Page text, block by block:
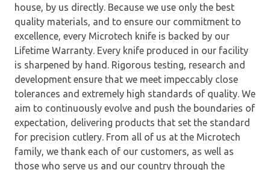
house, by us directly. Because we use only the best
quality materials, and to ensure our commitment to
excellence, every Microtech knife is backed by our
Lifetime Warranty. Every knife produced in our facility
is sharpened by hand. Rigorous testing, research and
development ensure that we meet impeccably close
tolerances and extremely high standards of quality. We
aim to continuously evolve and push the boundaries of
expectation, delivering products that set the standard
for precision cutlery. From all of us at the Microtech
family, we thank each of our customers, as well as
those who serve us and our country through the